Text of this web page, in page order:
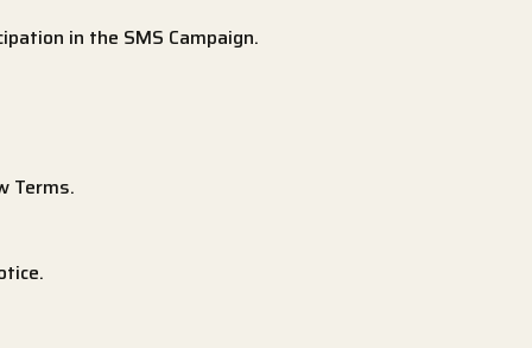
in the SMS Campaign.
Terms.